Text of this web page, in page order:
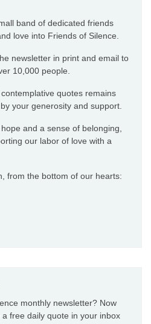
band of dedicated friends
love into Friends of Silence.
newsletter in print and email to
10,000 people.
quotes remains
your generosity and support.
and a sense of belonging,
our labor of love with a
from the bottom of our hearts:
monthly newsletter? Now
free daily quote in your inbox